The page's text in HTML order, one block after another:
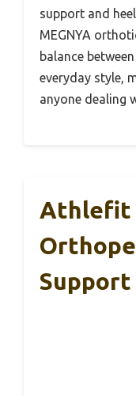
support and
MEGNYA
balance
everyday style,
anyone dealing
Athlefit
Support